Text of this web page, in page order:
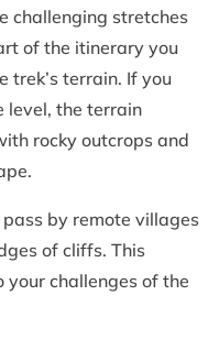
challenging stretches
of the itinerary you
trek’s terrain. If you
level, the terrain
rocky outcrops and
by remote villages
of cliffs. This
your challenges of the